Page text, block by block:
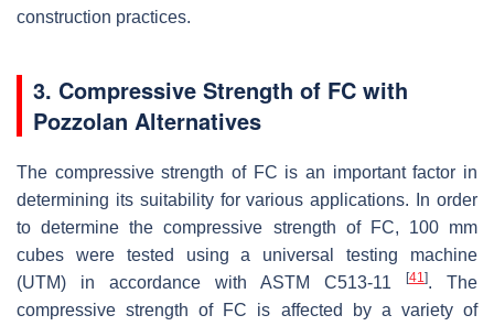
construction practices.
3. Compressive Strength of FC with
Pozzolan Alternatives
The compressive strength of FC is an important factor in
determining its suitability for various applications. In order
to determine the compressive strength of FC, 100 mm
cubes were tested using a universal testing machine
(UTM) in accordance with ASTM C513-11
[41]. The
compressive strength of FC is affected by a variety of